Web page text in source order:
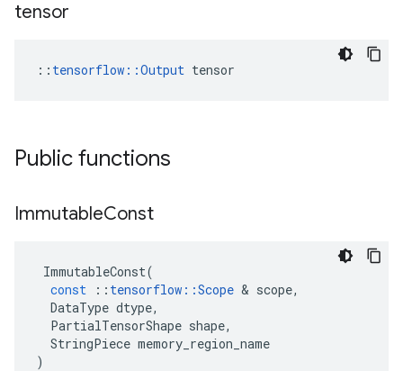
tensor
:: tensorflow::Output tensor
Public functions
ImmutableConst
ImmutableConst(
const
:: tensorflow ::Scope & scope,
DataType dtype,
PartialTensorShape shape,
StringPiece memory_region_name
)